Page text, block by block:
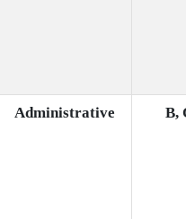
Administrative B,